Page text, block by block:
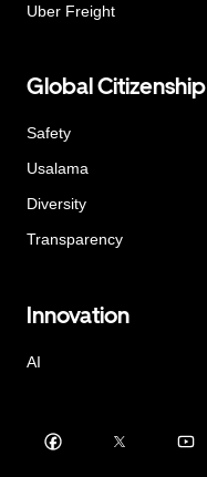
Uber Freight
Global Citizenship
Safety
Usalama
Diversity
Transparency
Innovation
AI